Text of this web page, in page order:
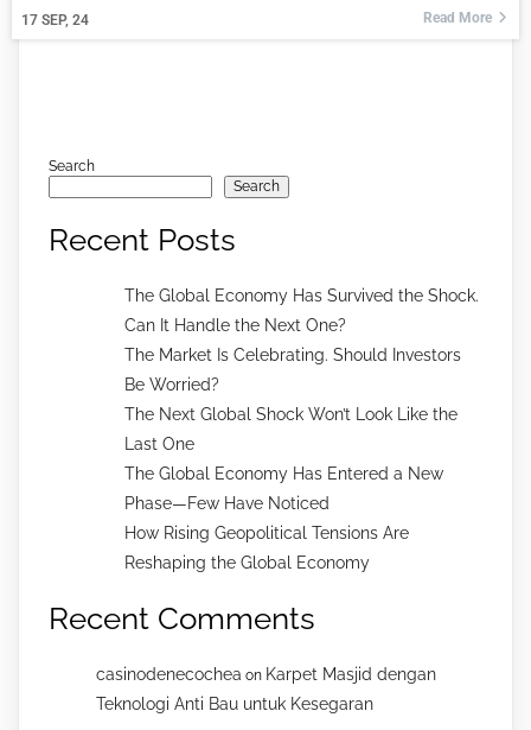
17 SEP, 24
Read More
Search
Search
Recent Posts
The Global Economy Has Survived the Shock.
Can It Handle the Next One?
The Market Is Celebrating. Should Investors
Be Worried?
The Next Global Shock Won’t Look Like the
Last One
The Global Economy Has Entered a New
Phase—Few Have Noticed
How Rising Geopolitical Tensions Are
Reshaping the Global Economy
Recent Comments
casinodenecochea on Karpet Masjid dengan
Teknologi Anti Bau untuk Kesegaran